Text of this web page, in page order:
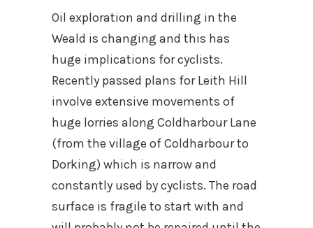
Oil exploration and drilling in the
Weald is changing and this has
huge implications for cyclists.
Recently passed plans for Leith Hill
involve extensive movements of
huge lorries along Coldharbour Lane
(from the village of Coldharbour to
Dorking) which is narrow and
constantly used by cyclists. The road
surface is fragile to start with and